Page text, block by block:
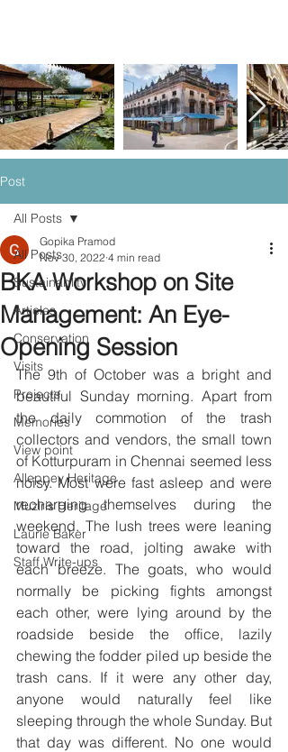
Post
All Posts
Sustainablity
Articles
Conservation
Visits
Projects
Memories
View point
Alleppey Heritage
Muziris Heritage
Laurie Baker
Staff Write-ups
All Posts
BKA Workshop on Site
Management: An Eye-
Opening Session
Gopika Pramod
Nov 30, 2022 4 min read
The 9th of October was a bright and
beautiful Sunday morning. Apart from
the daily commotion of the trash
collectors and vendors, the small town
of Kotturpuram in Chennai seemed less
noisy. Most were fast asleep and were
recharging themselves during the
weekend. The lush trees were leaning
toward the road, jolting awake with
each breeze. The goats, who would
normally be picking fights amongst
each other, were lying around by the
roadside beside the office, lazily
chewing the fodder piled up beside the
trash cans. If it were any other day,
anyone would naturally feel like
sleeping through the whole Sunday. But
that day was different. No one would